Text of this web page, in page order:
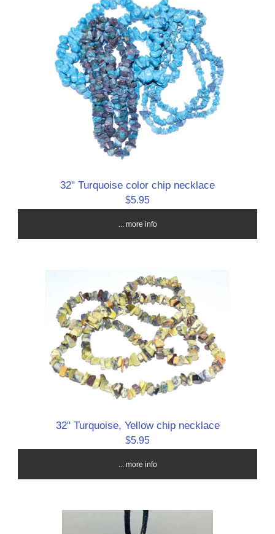
32" Turquoise color chip necklace
$5.95
... more info
32" Turquoise, Yellow chip necklace
$5.95
... more info